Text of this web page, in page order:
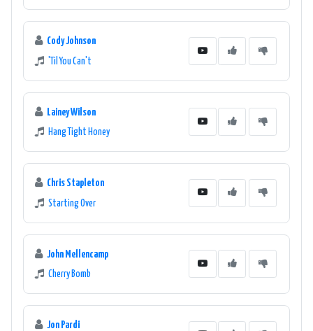
Cody Johnson
'Til You Can't
Lainey Wilson
Hang Tight Honey
Chris Stapleton
Starting Over
John Mellencamp
Cherry Bomb
Jon Pardi